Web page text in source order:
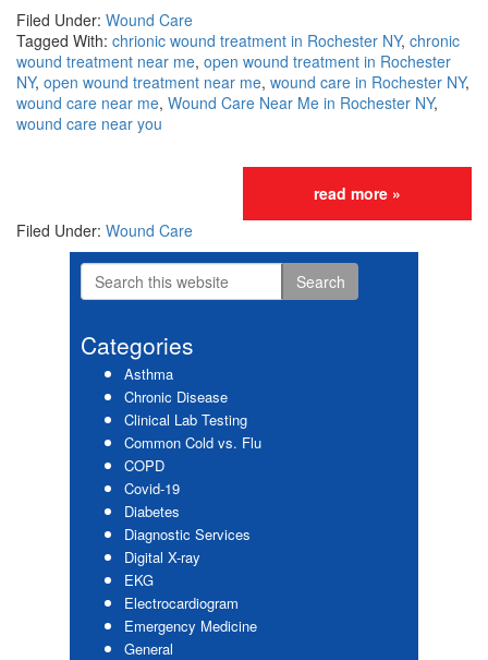
Filed Under: Wound Care
Tagged With: chrionic wound treatment in Rochester NY, chronic
wound treatment near me, open wound treatment in Rochester
NY, open wound treatment near me, wound care in Rochester NY,
wound care near me, Wound Care Near Me in Rochester NY,
wound care near you
read more »
Filed Under: Wound Care
Primary
Sidebar
Search
this
Categories
Asthma
Chronic Disease
Clinical Lab Testing
Common Cold vs. Flu
COPD
Covid-19
Diabetes
Diagnostic Services
Digital X-ray
EKG
Electrocardiogram
Emergency Medicine
General